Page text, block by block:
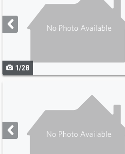
select
properties
next
navigate
1/28
next